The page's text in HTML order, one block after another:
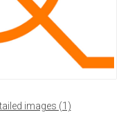
images (1)